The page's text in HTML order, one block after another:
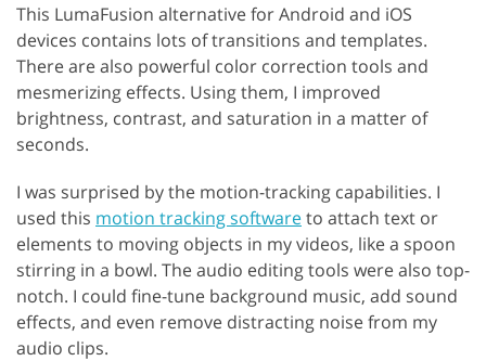
This LumaFusion alternative for Android and iOS
devices contains lots of transitions and templates.
There are also powerful color correction tools and
mesmerizing effects. Using them, I improved
brightness, contrast, and saturation in a matter of
seconds.
I was surprised by the motion-tracking capabilities. I
used this motion tracking softwareto attach text or
elements to moving objects in my videos, like a spoon
stirring in a bowl. The audio editing tools were also top-
notch. I could fine-tune background music, add sound
effects, and even remove distracting noise from my
audio clips.